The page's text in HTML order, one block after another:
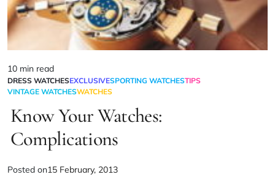
10 min read
DRESS WATCHESEXCLUSIVESPORTING WATCHESTIPS
VINTAGE WATCHESWATCHES
Know Your Watches:
Complications
Posted on15 February, 2013